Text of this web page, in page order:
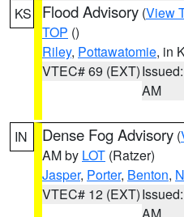
KS Flood Advisory (View
TOP ()
Riley, Pottawatomie, in
VTEC# 69 (EXT)
AM
IN Dense Fog Advisory (
AM by LOT (Ratzer)
Jasper, Porter, Benton,
VTEC# 12 (EXT)